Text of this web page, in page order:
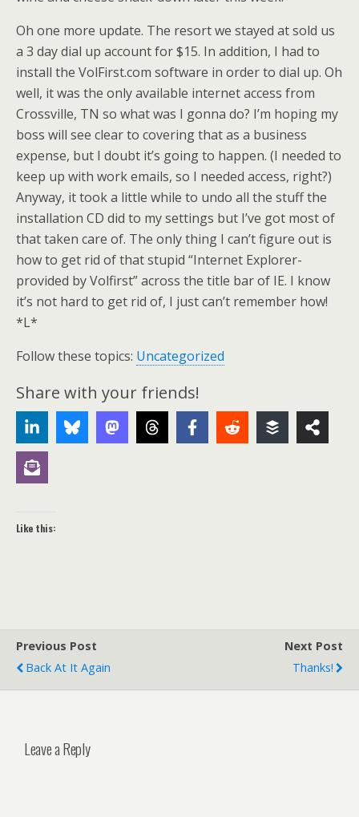
Oh one more update. The resort we stayed at sold us
a 3 day dial up account for $15. In addition, I had to
install the VolFirst.com software in order to dial up. Oh
well, it was the only available internet access from
Crossville, TN so what was I gonna do? I’m hoping my
boss will see clear to covering that as a business
expense, but I doubt it’s going to happen. (I needed to
keep up with work emails, so I needed access, right?)
Anyway, it took a little while to undo all the stuff the
installation CD did to my settings but I’ve got most of
that taken care of. The only thing I can’t figure out is
how to get rid of that stupid “Internet Explorer-
provided by Volfirst” across the title bar of IE. I know
it’s not hard to get rid of, I just can’t remember how!
*L*
Follow these topics: Uncategorized
Share with your friends!
Like this:
Previous Post
Back At It Again
Next Post
Thanks!
Leave a Reply